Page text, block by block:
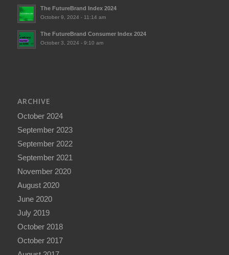
The FutureBrand Index 2024
October 9, 2024 - 11:14 am
The FutureBrand Consumer Index 2024
October 3, 2024 - 9:10 am
ARCHIVE
October 2024
September 2023
September 2022
September 2021
November 2020
August 2020
June 2020
July 2019
October 2018
October 2017